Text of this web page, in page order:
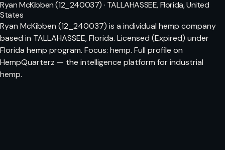
Ryan McKibben (12_240037) · TALLAHASSEE, Florida, United
States
Ryan McKibben (12_240037) is a individual hemp company
based in TALLAHASSEE, Florida. Licensed (Expired) under
Florida hemp program. Focus: hemp. Full profile on
HempQuarterz — the intelligence platform for industrial
hemp.